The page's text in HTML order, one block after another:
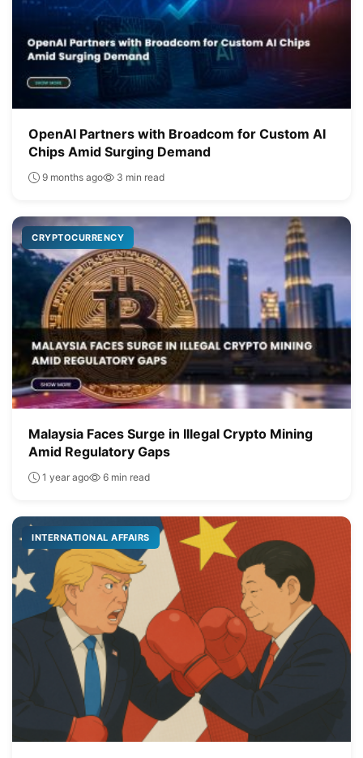
OpenAI Partners with Broadcom for Custom AI
Chips Amid Surging Demand
9 months ago 3 min read
CRYPTOCURRENCY
Malaysia Faces Surge in Illegal Crypto Mining
Amid Regulatory Gaps
1 year ago 6 min read
INTERNATIONAL AFFAIRS